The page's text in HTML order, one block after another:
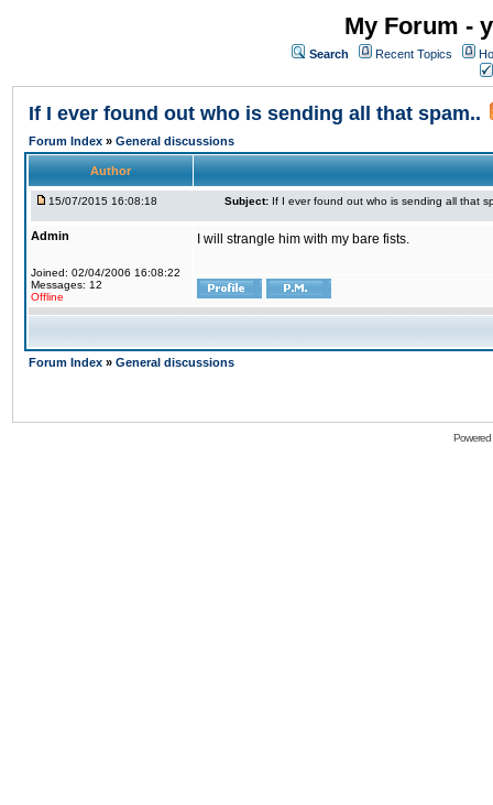
My Forum -
Search Recent Topics
If I ever found out who is sending all that spam..
Forum Index » General discussions
Author
15/07/2015 16:08:18 Subject: If I ever found out who is sending all that
Admin
Joined: 02/04/2006 16:08:22
Messages: 12
Offline
I will strangle him with my bare fists.
Forum Index » General discussions